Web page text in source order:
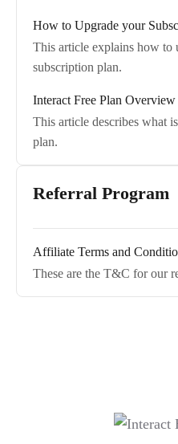
How to Upgrade your
This article explains how to
subscription plan.
Interact Free Plan Overview
This article describes what
plan.
Referral Program
Affiliate Terms and
These are the T&C for our